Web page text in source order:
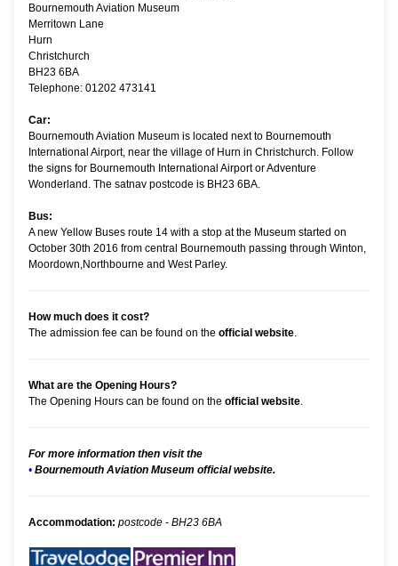
Bournemouth Aviation Museum
Merritown Lane
Hurn
Christchurch
BH23 6BA
Telephone: 01202 473141
Car:
Bournemouth Aviation Museum is located next to Bournemouth
International Airport, near the village of Hurn in Christchurch. Follow
the signs for Bournemouth International Airport or Adventure
Wonderland. The satnav postcode is BH23 6BA.
Bus:
A new Yellow Buses route 14 with a stop at the Museum started on
October 30th 2016 from central Bournemouth passing through Winton,
Moordown,Northbourne and West Parley.
How much does it cost?
The admission fee can be found on the official website.
What are the Opening Hours?
The Opening Hours can be found on the official website.
For more information then visit the
• Bournemouth Aviation Museum official website.
Accommodation: postcode - BH23 6BA